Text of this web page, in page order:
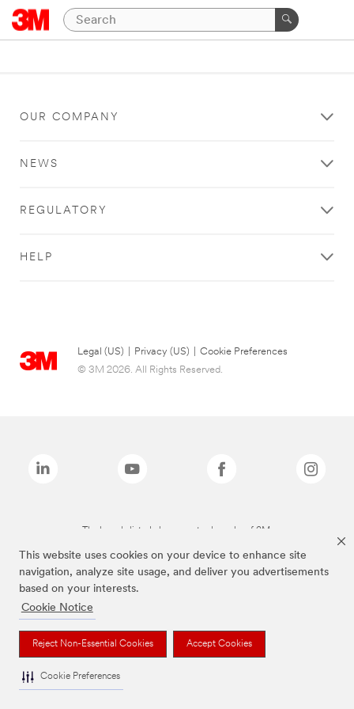
This website uses cookies on your device to enhance site
navigation, analyze site usage, and deliver you advertisements
based on your interests.
Cookie Notice
Reject Non-Essential Cookies Accept Cookies
Cookie Preferences
OUR COMPANY
NEWS
REGULATORY
HELP
Legal (US) Privacy (US)
Cookie Preferences
© 3M 2026. All Rights Reserved.
The brands listed above are trademarks of 3M.